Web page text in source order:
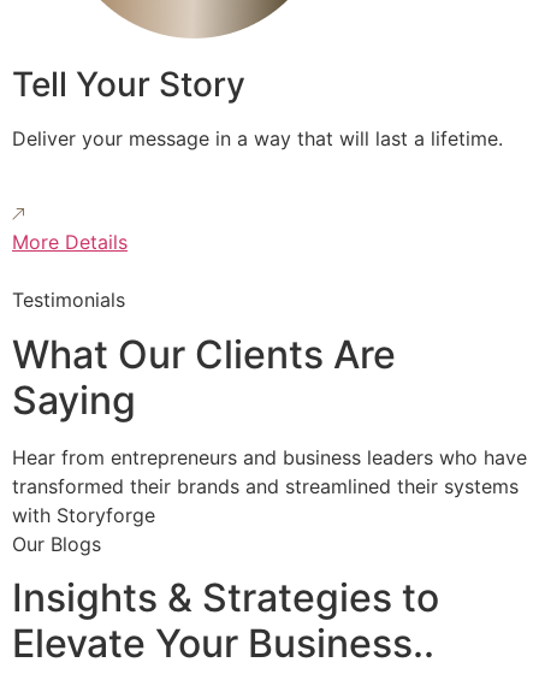
Tell Your Story
Deliver your message in a way that will last a lifetime.
More Details
Testimonials
What Our Clients Are
Saying
Hear from entrepreneurs and business leaders who have
transformed their brands and streamlined their systems
with Storyforge
Our Blogs
Insights & Strategies to
Elevate Your Business..